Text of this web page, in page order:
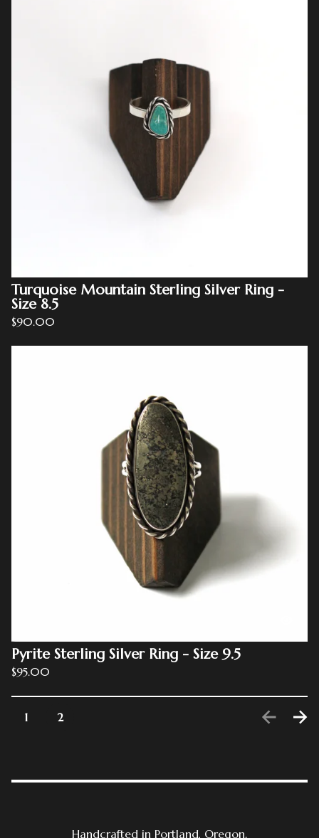
Turquoise Mountain Sterling Silver Ring -
Size 8.5
$90.00
Pyrite Sterling Silver Ring - Size 9.5
$95.00
1 2
Handcrafted in Portland, Oregon.